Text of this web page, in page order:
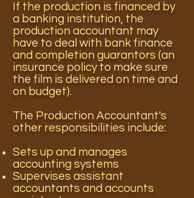
If the production is financed by
a banking institution, the
production accountant may
have to deal with bank finance
and completion guarantors (an
insurance policy to make sure
the film is delivered on time and
on budget).
The Production Accountant's
other responsibilities include:
Sets up and manages
accounting systems
Supervises assistant
accountants and accounts